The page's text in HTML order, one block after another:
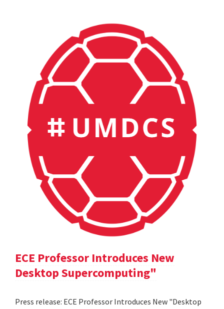
ECE Professor Introduces New
Desktop Supercomputing"
Press release: ECE Professor Introduces New "Desktop